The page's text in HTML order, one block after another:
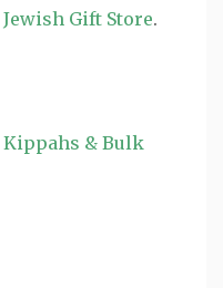
Jewish Gift Store.
Kippahs & Bulk